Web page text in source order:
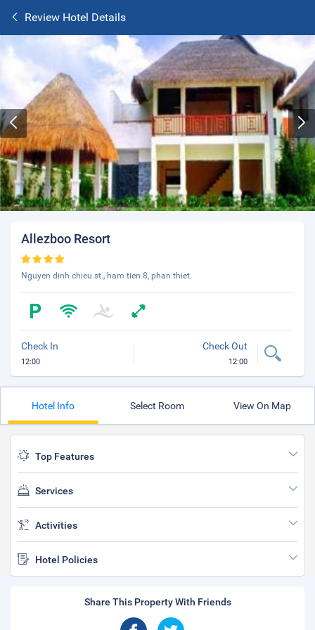
Review Hotel Details
Allezboo Resort
Nguyen dinh chieu st., ham tien 8, phan thiet
Check In
12:00
Check Out
12:00
Hotel Info Select Room View On Map
Top Features
Services
Activities
Hotel Policies
Share This Property With Friends